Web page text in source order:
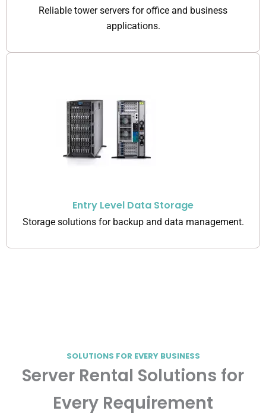
Reliable tower servers for office and business
applications.
Entry Level Data Storage
Storage solutions for backup and data management.
SOLUTIONS FOR EVERY BUSINESS
Server Rental Solutions for
Every Requirement